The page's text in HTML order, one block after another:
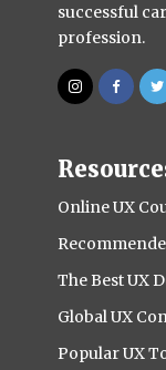
successful
profession.
Online UX
The Best UX
Global UX
Popular UX